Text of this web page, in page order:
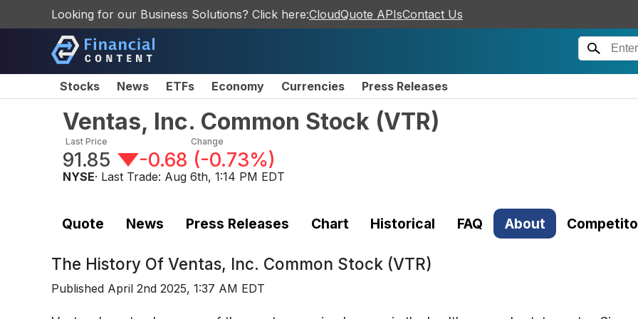
Looking for our Business Solutions? Click here:CloudQuote APIsContact Us
Stocks News ETFs Economy Currencies Press Releases
Ventas, Inc. Common Stock (VTR)
Last Price
91.85
Change
-0.68 (-0.73%)
NYSE· Last Trade: Aug 6th, 1:14 PM EDT
Quote News Press Releases Chart Historical FAQ About
The History Of Ventas, Inc. Common Stock (VTR)
Published April 2nd 2025, 1:37 AM EDT